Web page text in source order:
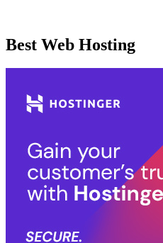
Best Web Hosting